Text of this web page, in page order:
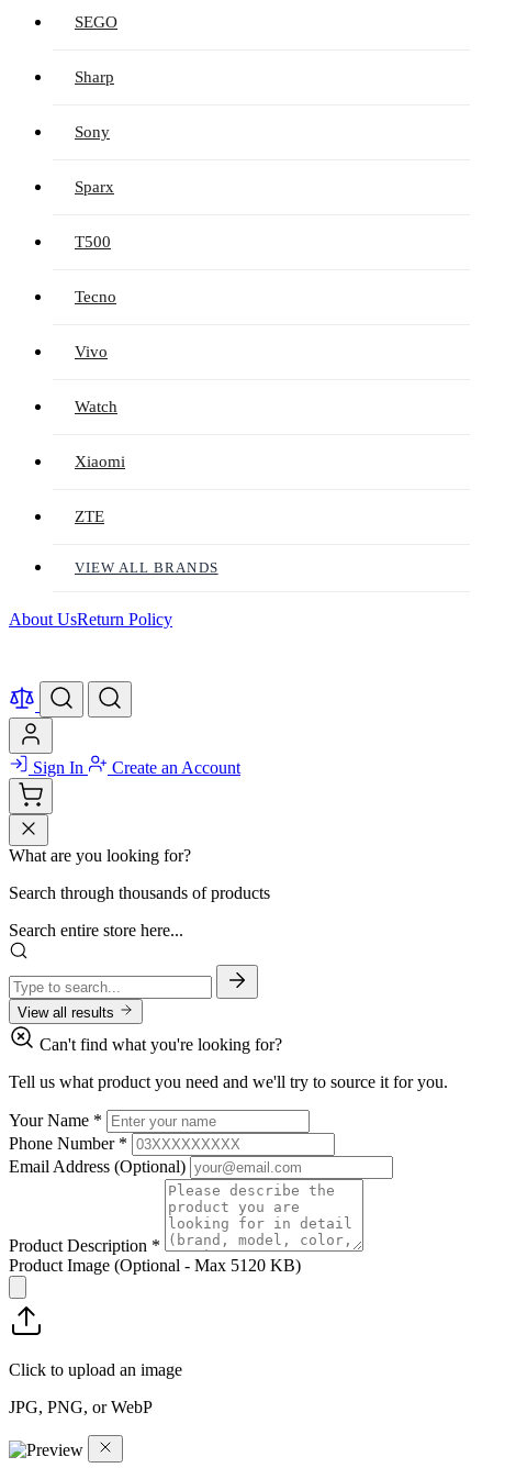
SEGO
Sharp
Sony
Sparx
T500
Tecno
Vivo
Watch
Xiaomi
ZTE
VIEW ALL BRANDS
About UsReturn Policy
Sign In Create an Account
What are you looking for?
Search through thousands of products
Search entire store here...
View all results
Can't find what you're looking for?
Tell us what product you need and we'll try to source it for you.
Your Name *
Phone Number *
Email Address (Optional)
Product Description *
Product Image (Optional - Max 5120 KB)
Click to upload an image
JPG, PNG, or WebP